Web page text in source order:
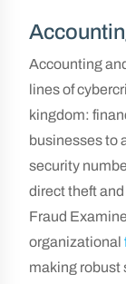
Accounting
lines of
kingdom:
businesses to
security
direct theft
Fraud
organizational
making robust